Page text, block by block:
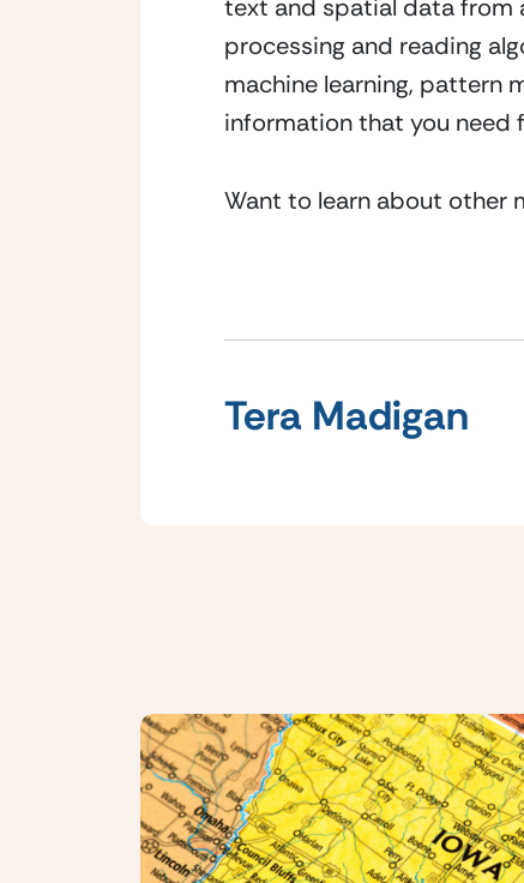
text and spatial data from
processing and reading
machine learning, pattern
information that you need
Want to learn about other
Tera Madigan